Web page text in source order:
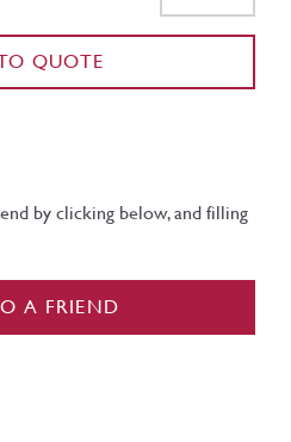
QUOTE
by clicking below, and filling
A FRIEND